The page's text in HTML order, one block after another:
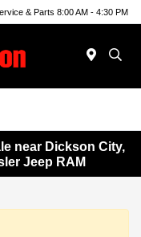
& Parts 8:00 AM - 4:30 PM
near Dickson City,
Jeep RAM